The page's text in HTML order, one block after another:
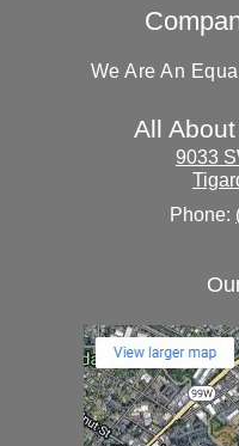
We Are An
All
9033
Phone: